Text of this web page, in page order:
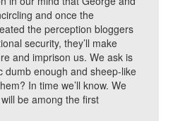
and once the
the perception bloggers
security, they’ll make
and imprison us. We ask is
dumb enough and sheep-like
In time we’ll know. We
be among the first